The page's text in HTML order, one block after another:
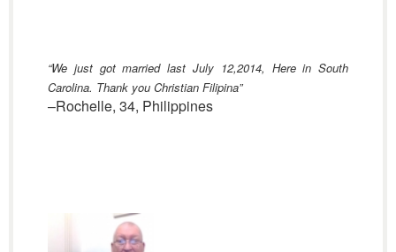
“We just got married last July 12,2014, Here in South
Carolina. Thank you Christian Filipina”
–Rochelle, 34, Philippines